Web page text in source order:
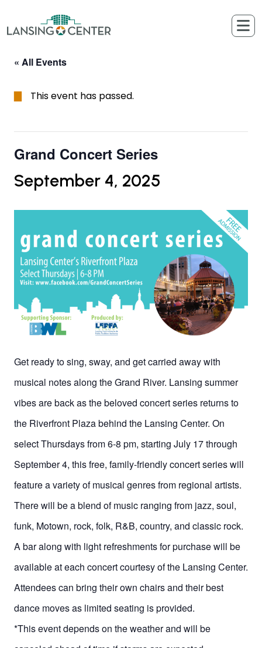
« All Events
This event has passed.
Grand Concert Series
September 4, 2025
Get ready to sing, sway, and get carried away with
musical notes along the Grand River. Lansing summer
vibes are back as the beloved concert series returns to
the Riverfront Plaza behind the Lansing Center. On
select Thursdays from 6-8 pm, starting July 17 through
September 4, this free, family-friendly concert series will
feature a variety of musical genres from regional artists.
There will be a blend of music ranging from jazz, soul,
funk, Motown, rock, folk, R&B, country, and classic rock.
A bar along with light refreshments for purchase will be
available at each concert courtesy of the Lansing Center.
Attendees can bring their own chairs and their best
dance moves as limited seating is provided.
*This event depends on the weather and will be